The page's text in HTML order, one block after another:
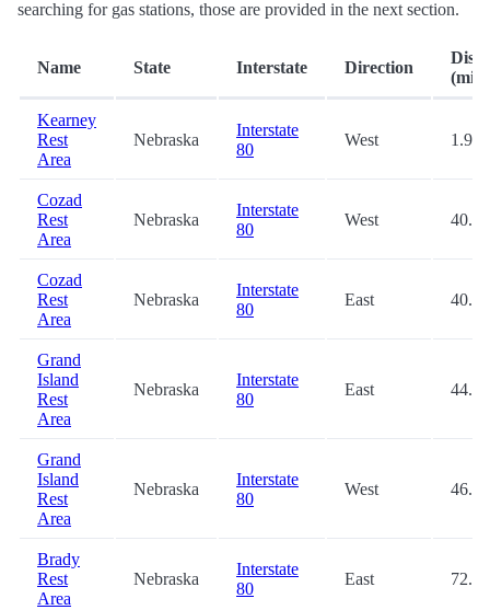
searching for gas stations, those are provided in the next section.
Name State Interstate Direction
(mi.)
Kearney
Rest
Area
Nebraska
Interstate
80
West 1.9
Cozad
Rest
Area
Nebraska
Interstate
80
West 40.1
Cozad
Rest
Area
Nebraska
Interstate
80
East 40.9
Grand
Island
Rest
Area
Nebraska
Interstate
80
East 44.8
Grand
Island
Rest
Area
Nebraska
Interstate
80
West 46.3
Brady
Rest
Area
Nebraska
Interstate
80
East 72.3